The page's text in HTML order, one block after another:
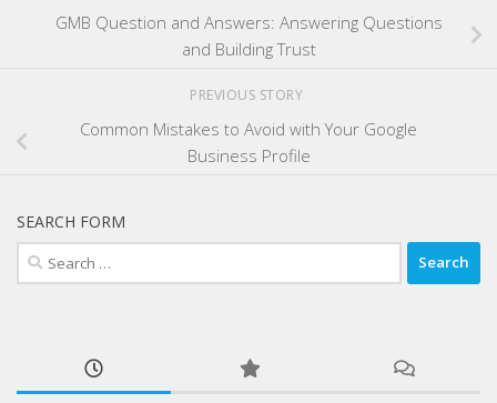
GMB Question and Answers: Answering Questions
and Building Trust
PREVIOUS STORY
Common Mistakes to Avoid with Your Google
Business Profile
SEARCH FORM
Search
for: